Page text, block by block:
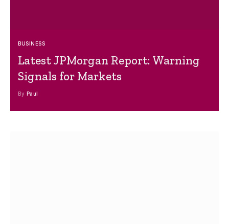
BUSINESS
Latest JPMorgan Report: Warning
Signals for Markets
By Paul